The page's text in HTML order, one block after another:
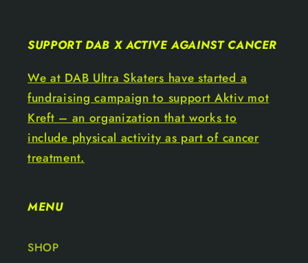
SUPPORT DAB X ACTIVE AGAINST CANCER
We at DAB Ultra Skaters have started a
fundraising campaign to support Aktiv mot
Kreft – an organization that works to
include physical activity as part of cancer
treatment.
MENU
SHOP